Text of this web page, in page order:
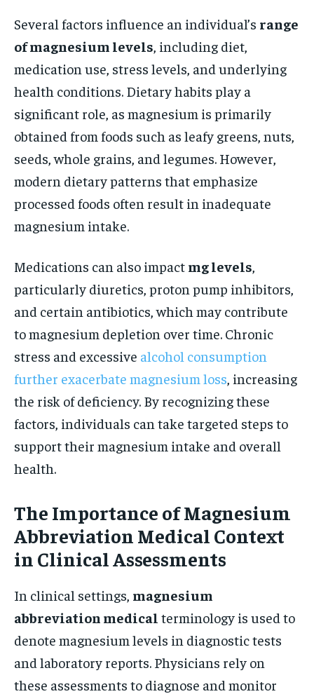
Several factors influence an individual’s range
of magnesium levels , including diet,
medication use, stress levels, and underlying
health conditions. Dietary habits play a
significant role, as magnesium is primarily
obtained from foods such as leafy greens, nuts,
seeds, whole grains, and legumes. However,
modern dietary patterns that emphasize
processed foods often result in inadequate
magnesium intake.
Medications can also impact mg levels
particularly diuretics, proton pump inhibitors,
and certain antibiotics, which may contribute
to magnesium depletion over time. Chronic
stress and excessive alcohol consumption
further exacerbate magnesium loss , increasing
the risk of deficiency. By recognizing these
factors, individuals can take targeted steps to
support their magnesium intake and overall
health.
The Importance of Magnesium
Abbreviation Medical Context
in Clinical Assessments
In clinical settings, magnesium
abbreviation medical terminology is used to
denote magnesium levels in diagnostic tests
and laboratory reports. Physicians rely on
these assessments to diagnose and monitor